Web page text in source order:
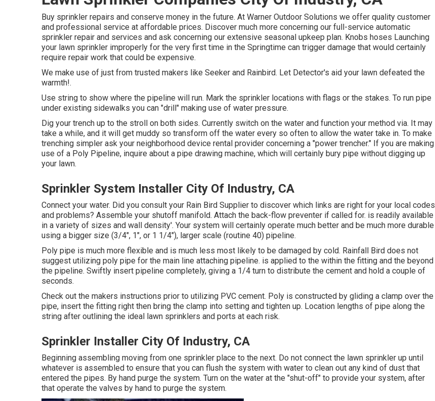
Buy sprinkler repairs and conserve money in the future. At Warner Outdoor Solutions we offer quality customer
and professional service at affordable prices. Discover much more concerning our full-service automatic
sprinkler repair and services and ask concerning our extensive seasonal upkeep plan. Knobs hoses Launching
your lawn sprinkler improperly for the very first time in the Springtime can trigger damage that would certainly
require repair work that could be expensive.
We make use of just from trusted makers like Seeker and Rainbird. Let Detector's aid your lawn defeated the
warmth!.
Use string to show where the pipeline will run. Mark the sprinkler locations with flags or the stakes. To run pipe
under existing sidewalks you can "drill" making use of water pressure.
Dig your trench up to the stroll on both sides. Currently switch on the water and function your method via. It may
take a while, and it will get muddy so transform off the water every so often to allow the water take in. To make
trenching simpler ask your neighborhood device rental provider concerning a "power trencher." If you are making
use of a Poly Pipeline, inquire about a pipe drawing machine, which will certainly bury pipe without digging up
your lawn.
Sprinkler System Installer City Of Industry, CA
Connect your water. Did you consult your Rain Bird Supplier to discover which links are right for your local codes
and problems? Assemble your shutoff manifold. Attach the back-flow preventer if called for. is readily available
in a variety of sizes and wall density'. Your system will certainly operate much better and be much more durable
using a bigger size (3/4", 1", or 1 1/4"), larger scale (routine 40) pipeline.
Poly pipe is much more flexible and is much less most likely to be damaged by cold. Rainfall Bird does not
suggest utilizing poly pipe for the main line attaching pipeline. is applied to the within the fitting and the beyond
the pipeline. Swiftly insert pipeline completely, giving a 1/4 turn to distribute the cement and hold a couple of
seconds.
Check out the makers instructions prior to utilizing PVC cement. Poly is constructed by gliding a clamp over the
pipe, insert the fitting right then bring the clamp into setting and tighten up. Location lengths of pipe along the
string after outlining the ideal lawn sprinklers and ports at each risk.
Sprinkler Installer City Of Industry, CA
Beginning assembling moving from one sprinkler place to the next. Do not connect the lawn sprinkler up until
whatever is assembled to ensure that you can flush the system with water to clean out any kind of dust that
entered the pipes. By hand purge the system. Turn on the water at the "shut-off" to provide your system, after
that operate the valves by hand to purge the system.